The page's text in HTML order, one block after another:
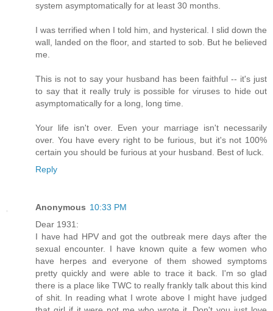
system asymptomatically for at least 30 months.
I was terrified when I told him, and hysterical. I slid down the
wall, landed on the floor, and started to sob. But he believed
me.
This is not to say your husband has been faithful -- it's just
to say that it really truly is possible for viruses to hide out
asymptomatically for a long, long time.
Your life isn't over. Even your marriage isn't necessarily
over. You have every right to be furious, but it's not 100%
certain you should be furious at your husband. Best of luck.
Reply
Anonymous 10:33 PM
Dear 1931:
I have had HPV and got the outbreak mere days after the
sexual encounter. I have known quite a few women who
have herpes and everyone of them showed symptoms
pretty quickly and were able to trace it back. I'm so glad
there is a place like TWC to really frankly talk about this kind
of shit. In reading what I wrote above I might have judged